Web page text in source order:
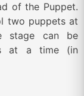
of the Puppet.
two puppets at
stage can be
at a time (in